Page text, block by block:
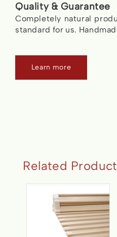
Quality & Guarantee
Completely natural
standard for us.
Learn more
Related